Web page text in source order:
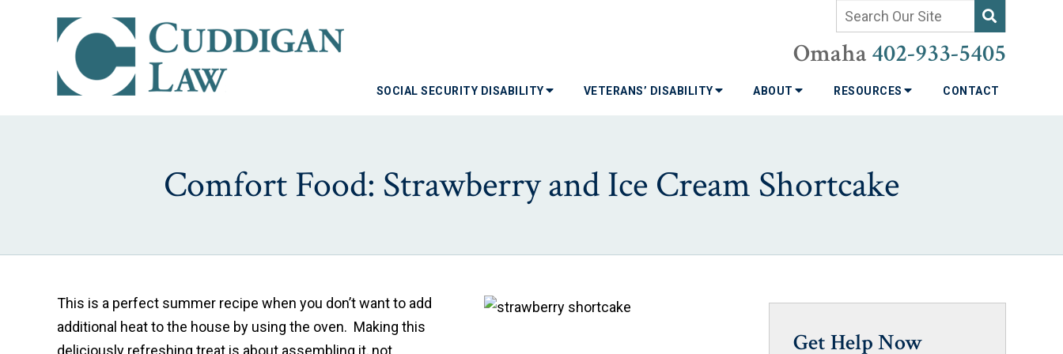
Omaha 402-933-5405
SOCIAL SECURITY DISABILITY VETERANS’ DISABILITY ABOUT RESOURCES CONTACT
Comfort Food: Strawberry and Ice Cream Shortcake
This is a perfect summer recipe when you don’t want to add
additional heat to the house by using the oven. Making this
deliciously refreshing treat is about assembling it, not
Get Help Now